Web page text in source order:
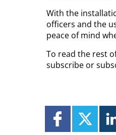
With the
officers and the
peace of mind
To read the rest
subscribe or